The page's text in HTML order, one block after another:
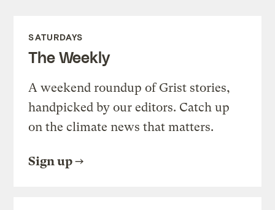
SATURDAYS
The Weekly
A weekend roundup of Grist stories,
handpicked by our editors. Catch up
on the climate news that matters.
Sign up